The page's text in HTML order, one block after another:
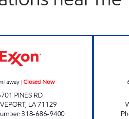
away|Closed Now
PINES RD
, LA71129
:318-686-9400